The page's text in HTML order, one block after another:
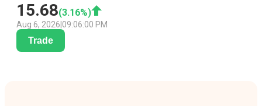
15.68(3.16%)
Aug 6, 2026 09:06:00 PM
Trade